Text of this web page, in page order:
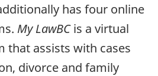
has four online
My LawBCis a virtual
that assists with cases
divorce and family